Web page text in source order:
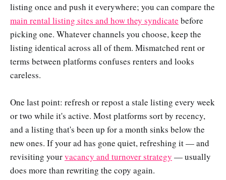
listing once and push it everywhere; you can compare the
main rental listing sites and how they syndicate before
picking one. Whatever channels you choose, keep the
listing identical across all of them. Mismatched rent or
terms between platforms confuses renters and looks
careless.
One last point: refresh or repost a stale listing every week
or two while it's active. Most platforms sort by recency,
and a listing that's been up for a month sinks below the
new ones. If your ad has gone quiet, refreshing it — and
revisiting yourvacancy and turnover strategy — usually
does more than rewriting the copy again.